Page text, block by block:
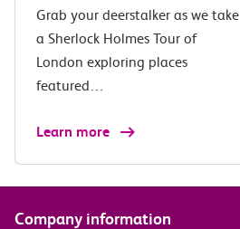
Grab your deerstalker as we take
a Sherlock Holmes Tour of
London exploring places
featured…
Learn more
Company information